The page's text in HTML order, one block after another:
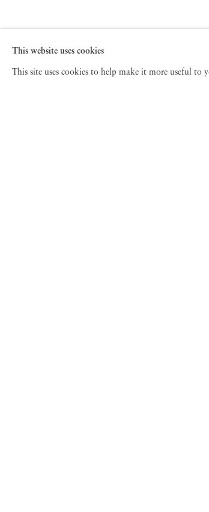
This website uses cookies
This site uses cookies to help make it more useful